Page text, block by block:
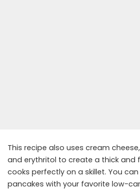
This recipe also uses cream
and erythritol to create a thick
cooks perfectly on a skillet. You
pancakes with your favorite low-